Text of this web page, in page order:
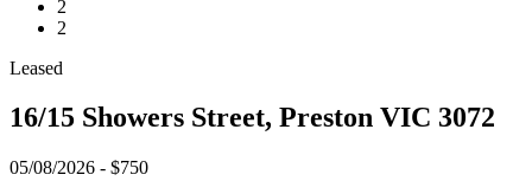
2
2
Leased
16/15 Showers Street, Preston VIC 3072
05/08/2026 - $750